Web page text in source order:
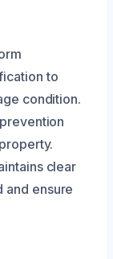
to
condition.
clear
and ensure